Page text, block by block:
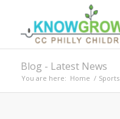
Blog - Latest News
You are here: Home / Sports